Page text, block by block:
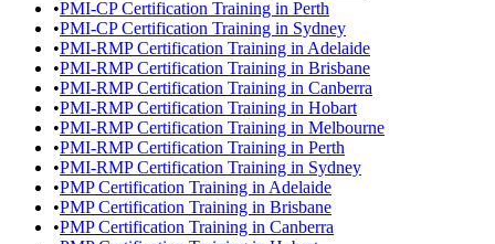
•PMI-CP Certification Training in Perth
•PMI-CP Certification Training in Sydney
•PMI-RMP Certification Training in Adelaide
•PMI-RMP Certification Training in Brisbane
•PMI-RMP Certification Training in Canberra
•PMI-RMP Certification Training in Hobart
•PMI-RMP Certification Training in Melbourne
•PMI-RMP Certification Training in Perth
•PMI-RMP Certification Training in Sydney
•PMP Certification Training in Adelaide
•PMP Certification Training in Brisbane
•PMP Certification Training in Canberra